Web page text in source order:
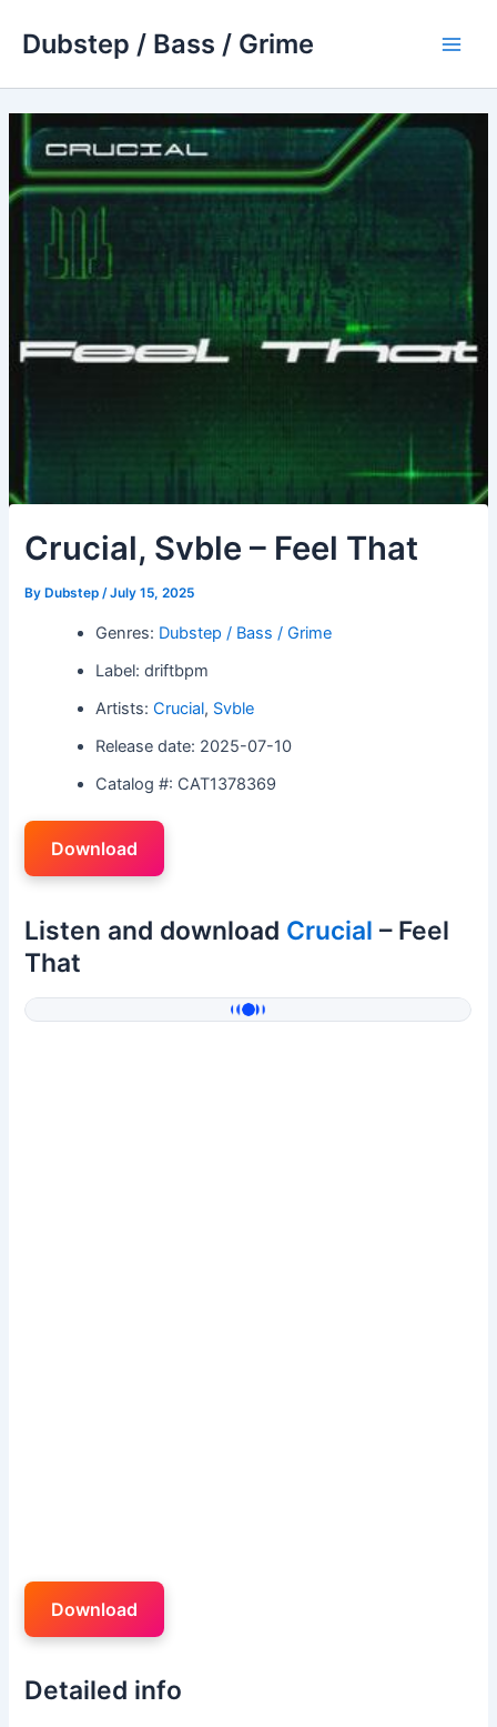
Dubstep / Bass / Grime
Crucial, Svble – Feel That
By Dubstep/July 15, 2025
Genres: Dubstep / Bass / Grime
Label: driftbpm
Artists:Crucial, Svble
Release date: 2025-07-10
Catalog #: CAT1378369
Download
Listen and download Crucial – Feel
That
Download
Detailed info